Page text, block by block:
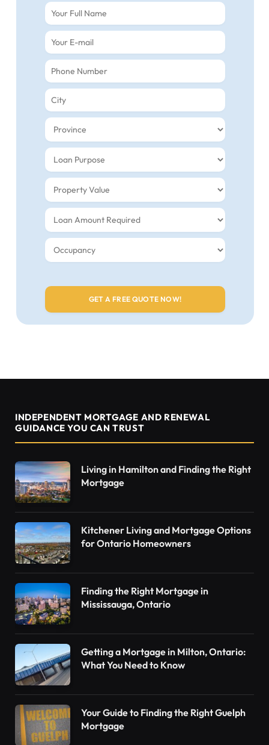
INDEPENDENT MORTGAGE AND RENEWAL
GUIDANCE YOU CAN TRUST
Living in Hamilton and Finding the Right
Mortgage
Kitchener Living and Mortgage Options
for Ontario Homeowners
Finding the Right Mortgage in
Mississauga, Ontario
Getting a Mortgage in Milton, Ontario:
What You Need to Know
Your Guide to Finding the Right Guelph
Mortgage